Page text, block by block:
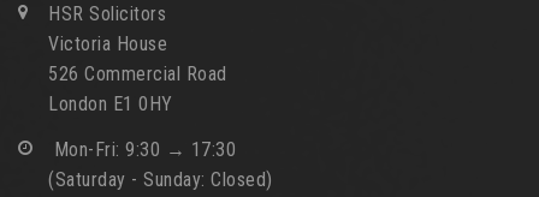
HSR Solicitors
Victoria House
526 Commercial Road
London E1 0HY
Mon-Fri: 9:30 → 17:30
(Saturday - Sunday: Closed)